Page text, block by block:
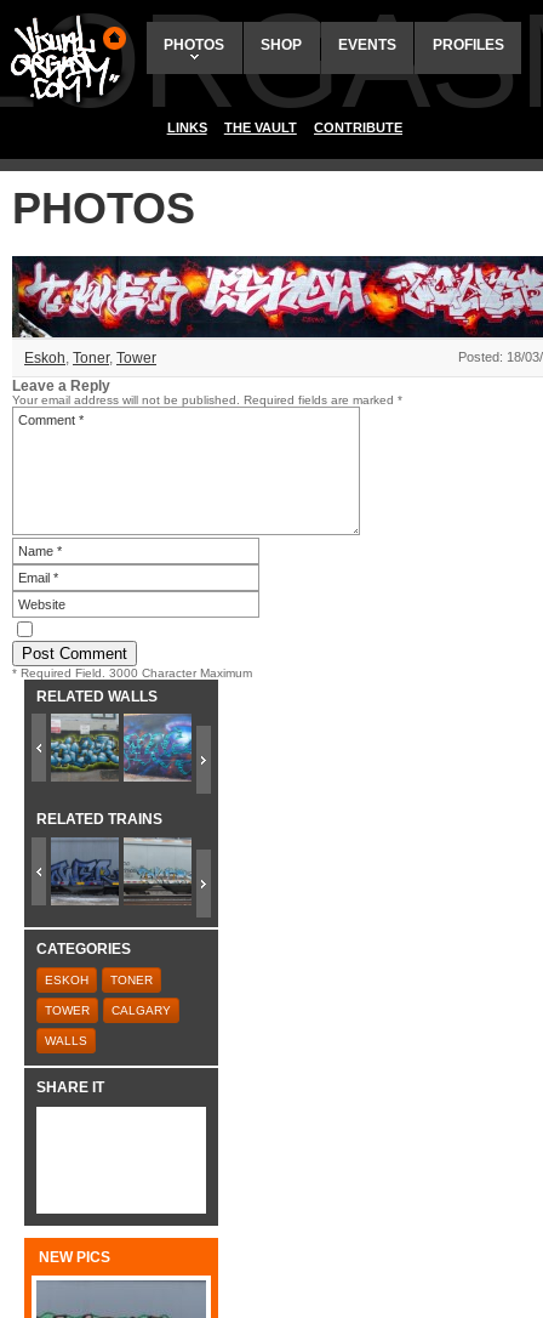
PHOTOS SHOP EVENTS PROFILES
LINKS THE VAULT CONTRIBUTE
PHOTOS
Eskoh, Toner, Tower Posted: 18/
Leave a Reply
Your email address will not be published. Required fields are marked *
* Required Field. 3000 Character Maximum
RELATED WALLS
RELATED TRAINS
CATEGORIES
ESKOH TONER
TOWER CALGARY
WALLS
SHARE IT
NEW PICS